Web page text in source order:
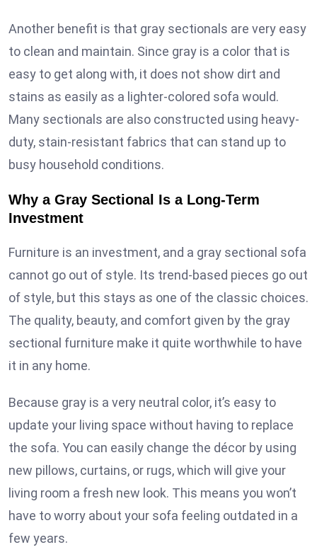
Another benefit is that gray sectionals are very easy
to clean and maintain. Since gray is a color that is
easy to get along with, it does not show dirt and
stains as easily as a lighter-colored sofa would.
Many sectionals are also constructed using heavy-
duty, stain-resistant fabrics that can stand up to
busy household conditions.
Why a Gray Sectional Is a Long-Term
Investment
Furniture is an investment, and a gray sectional sofa
cannot go out of style. Its trend-based pieces go out
of style, but this stays as one of the classic choices.
The quality, beauty, and comfort given by the gray
sectional furniture make it quite worthwhile to have
it in any home.
Because gray is a very neutral color, it’s easy to
update your living space without having to replace
the sofa. You can easily change the décor by using
new pillows, curtains, or rugs, which will give your
living room a fresh new look. This means you won’t
have to worry about your sofa feeling outdated in a
few years.